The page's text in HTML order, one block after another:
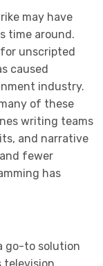
may have
time around.
unscripted
caused
industry.
of these
writing teams
and narrative
fewer
has
go-to solution